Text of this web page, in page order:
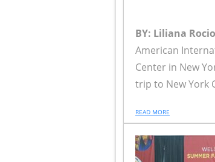
BY: Liliana
American
Center in New
trip to New York
READ MORE